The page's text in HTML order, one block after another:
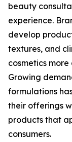
beauty
experience.
develop
textures, and
cosmetics
Growing
formulations
their offerings
products that
consumers.